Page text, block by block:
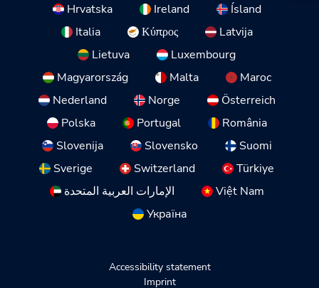
Hrvatska
Ireland
Ísland
Italia
Κύπρος
Latvija
Lietuva
Luxembourg
Magyarország
Malta
Maroc
Nederland
Norge
Österreich
Polska
Portugal
România
Slovenija
Slovensko
Suomi
Sverige
Switzerland
Türkiye
الإمارات العربية المتحدة
Việt Nam
Україна
Accessibility statement
Imprint